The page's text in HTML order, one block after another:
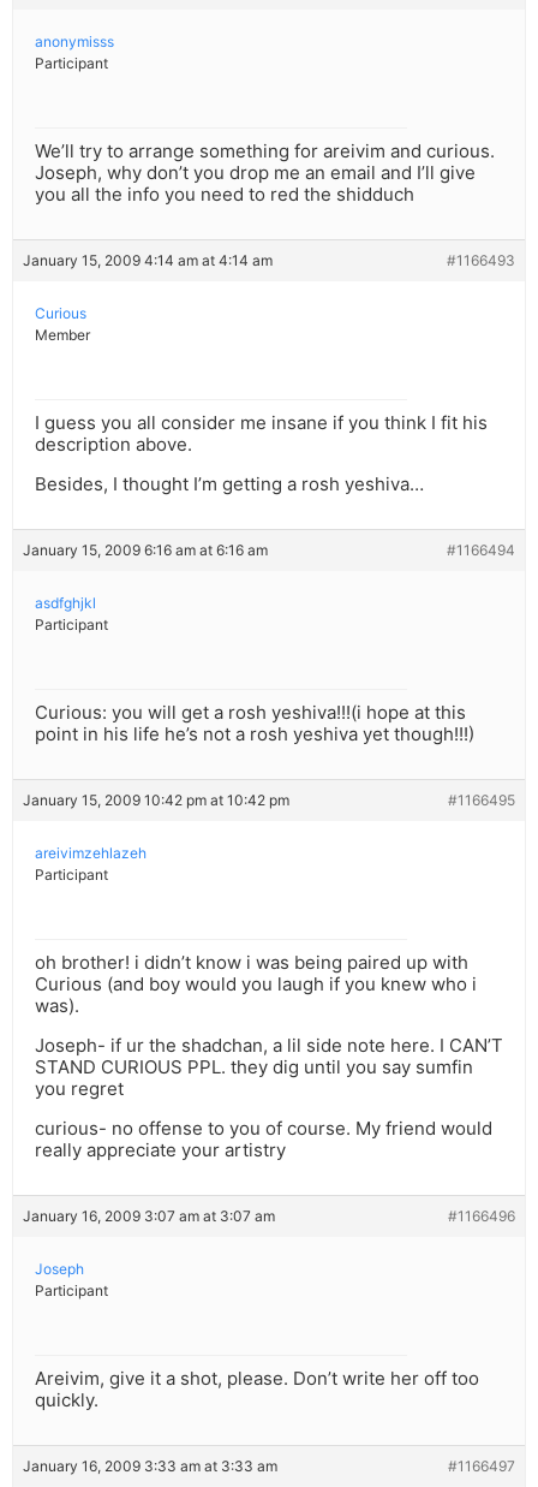
anonymisss
Participant
We’ll try to arrange something for areivim and curious.
Joseph, why don’t you drop me an email and I’ll give
you all the info you need to red the shidduch
January 15, 2009 4:14 am at 4:14 am #1166493
Curious
Member
I guess you all consider me insane if you think I fit his
description above.
Besides, I thought I’m getting a rosh yeshiva…
January 15, 2009 6:16 am at 6:16 am #1166494
asdfghjkl
Participant
Curious: you will get a rosh yeshiva!!!(i hope at this
point in his life he’s not a rosh yeshiva yet though!!!)
January 15, 2009 10:42 pm at 10:42 pm #1166495
areivimzehlazeh
Participant
oh brother! i didn’t know i was being paired up with
Curious (and boy would you laugh if you knew who i
was).
Joseph- if ur the shadchan, a lil side note here. I CAN’T
STAND CURIOUS PPL. they dig until you say sumfin
you regret
curious- no offense to you of course. My friend would
really appreciate your artistry
January 16, 2009 3:07 am at 3:07 am #1166496
Joseph
Participant
Areivim, give it a shot, please. Don’t write her off too
quickly.
January 16, 2009 3:33 am at 3:33 am #1166497